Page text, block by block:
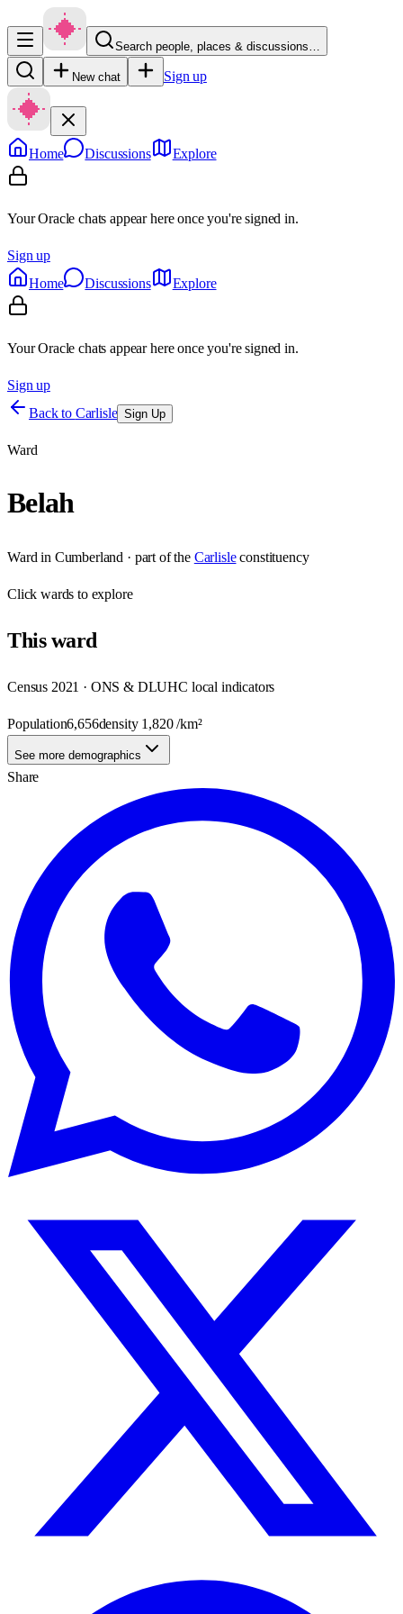
Search people, places & discussions…
New chat Sign up
Home Discussions Explore
Your Oracle chats appear here once you're signed in.
Sign up
Home
Discussions Explore
Your Oracle chats appear here once you're signed in.
Sign up
Back to Carlisle Sign Up
Ward
Belah
Ward in Cumberland · part of the Carlisle constituency
Clickwards to explore
Thisward
Census 2021 · ONS & DLUHC local indicators
Population6,656density 1,820/km²
See more demographics
Share